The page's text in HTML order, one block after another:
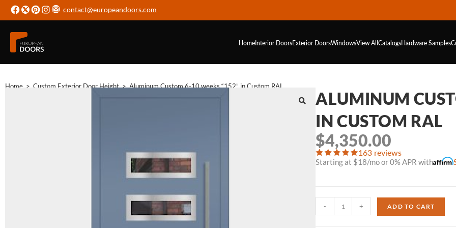
contact@europeandoors.com
HomeInterior DoorsExterior DoorsWindowsView AllCatalogsHardwareSamples
Home > Custom Exterior Door Height > Aluminum Custom 6-10 weeks “152” in Custom RAL
ALUMINUM
IN CUSTOM RAL
$4,350.00
163 reviews
Starting at $18/mo or 0% APR with
- + ADD TO CART